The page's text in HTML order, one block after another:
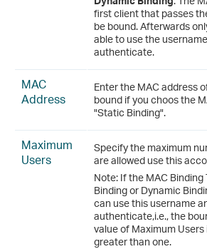
first client that passes
be bound. Afterwards
able to use the
authenticate.
MAC
Address
Enter the MAC address
bound if you choos the
"Static Binding".
Maximum
Users
Specify the maximum
are allowed use this
Note: If the MAC
Binding or Dynamic
can use this username
authenticate,i.e., the
value of Maximum
greater than one.